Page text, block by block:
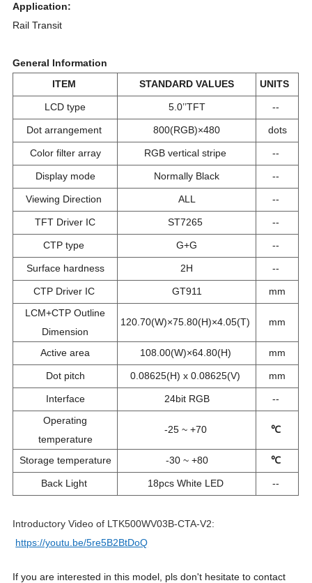
Application:
Rail Transit
General Information
ITEM
STANDARD VALUES UNITS
LCD type 5.0’’TFT --
Dot arrangement 800(RGB)×480 dots
Color filter array RGB vertical stripe --
Display mode Normally Black --
Viewing Direction ALL --
TFT Driver IC ST7265 --
CTP type G+G --
Surface hardness 2H --
CTP Driver IC GT911
mm
LCM+CTP Outline
Dimension
120.70(W)×75.80(H)×4.05(T) mm
Active area 108.00(W)×64.80(H) mm
Dot pitch 0.08625(H) x 0.08625(V) mm
Interface 24bit RGB
--
Operating
temperature
-25 ~ +70 ℃
Storage temperature -30 ~ +80 ℃
Back Light 18pcs White LED --
Introductory Video of LTK500WV03B-CTA-V2:
https://youtu.be/5re5B2BtDoQ
If you are interested in this model, pls don't hesitate to contact